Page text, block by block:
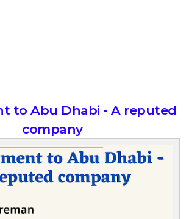
to Abu Dhabi - A reputed
company